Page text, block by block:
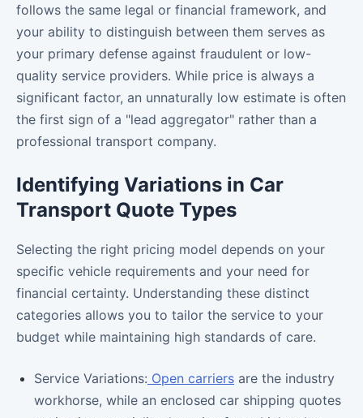
follows the same legal or financial framework, and
your ability to distinguish between them serves as
your primary defense against fraudulent or low-
quality service providers. While price is always a
significant factor, an unnaturally low estimate is often
the first sign of a "lead aggregator" rather than a
professional transport company.
Identifying Variations in Car
Transport Quote Types
Selecting the right pricing model depends on your
specific vehicle requirements and your need for
financial certainty. Understanding these distinct
categories allows you to tailor the service to your
budget while maintaining high standards of care.
Service Variations: Open carriers are the industry
workhorse, while an enclosed car shipping quotes